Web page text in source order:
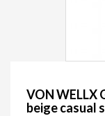
VON WELLX
beige casual